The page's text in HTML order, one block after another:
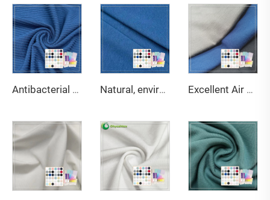
Antibacterial and deodorant 200gsm 95% bamboo 5% spandex 3*3 rib fabric suitable for body shaping underwear Natural, environmentally friendly, antibacterial and deodorizing 290gsm 63% Bamboo 27% Organic cotton 10% Spandex Jersey fabric is suitable for high-end sports warm clothing Excellent Air Permeability Water-Wicking Ability Anti-Bacteria Moisture-Absorbent Stretch Eco-Friendly Bamboo Fabric for Fabric